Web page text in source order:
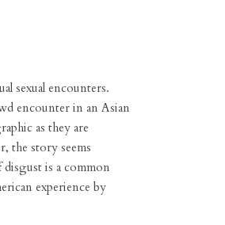
sexual encounters.
encounter in an Asian
as they are
the story seems
is a common
experience by